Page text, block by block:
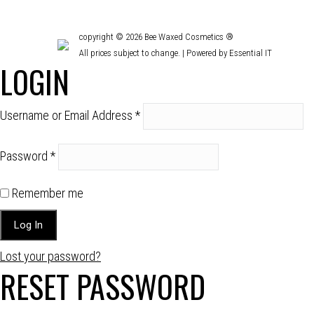
copyright © 2026 Bee Waxed Cosmetics ®
All prices subject to change. | Powered by Essential IT
LOGIN
Username or Email Address *
Password *
Remember me
Lost your password?
RESET PASSWORD